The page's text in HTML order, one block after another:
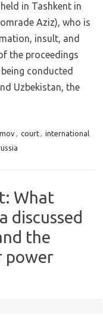
in Tashkent in
Aziz), who is
insult, and
the proceedings
conducted
Uzbekistan, the
, court, international
What
discussed
the
power